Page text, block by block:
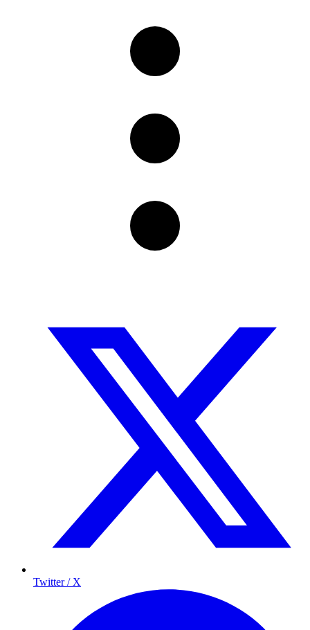
Twitter / X